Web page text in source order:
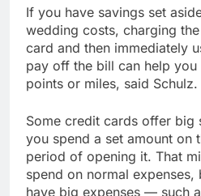
If you have savings set
wedding costs, charging
card and then immediately
pay off the bill can help you
points or miles, said Schulz.
Some credit cards offer big
you spend a set amount on
period of opening it. That
spend on normal
have big expenses — such